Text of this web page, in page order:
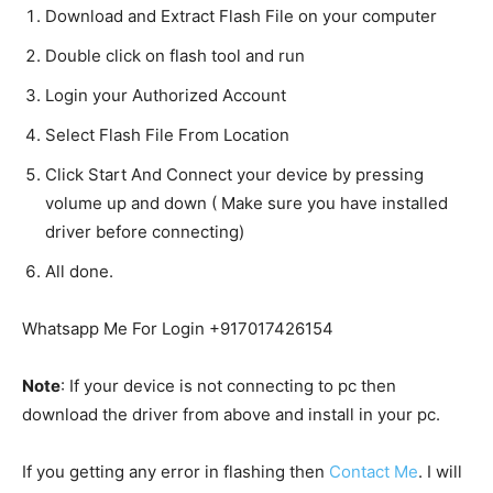
Download and Extract Flash File on your computer
Double click on flash tool and run
Login your Authorized Account
Select Flash File From Location
Click Start And Connect your device by pressing
volume up and down ( Make sure you have installed
driver before connecting)
All done.
Whatsapp Me For Login +917017426154
Note: If your device is not connecting to pc then
download the driver from above and install in your pc.
If you getting any error in flashing then Contact Me. I will